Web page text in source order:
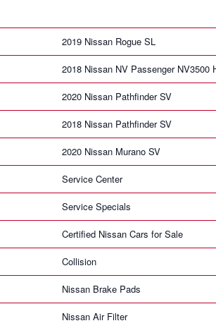
2019 Nissan Rogue SL
2018 Nissan NV Passenger NV3500
2020 Nissan Pathfinder SV
2018 Nissan Pathfinder SV
2020 Nissan Murano SV
Service Center
Service Specials
Certified Nissan Cars for Sale
Collision
Nissan Brake Pads
Nissan Air Filter